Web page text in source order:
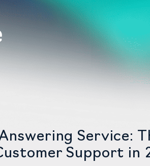
Service:
Support in